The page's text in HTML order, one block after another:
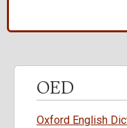
OED
Oxford English